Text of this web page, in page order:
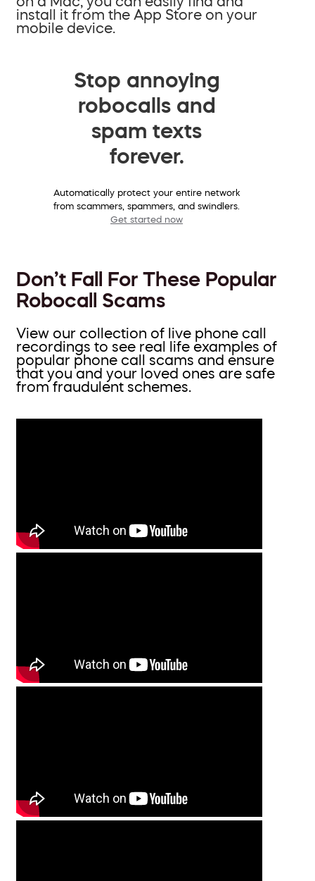
install it from the App Store on your
mobile device.
Stop annoying
robocalls and
spam texts
forever.
Automatically protect your entire network
from scammers, spammers, and swindlers.
Get started now
Don’t Fall For These Popular
Robocall Scams
View our collection of live phone call
recordings to see real life examples of
popular phone call scams and ensure
that you and your loved ones are safe
from fraudulent schemes.